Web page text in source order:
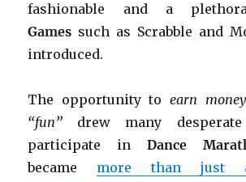
fashionable and a
Games such as Scrabble and
introduced.
The opportunity to earn
“fun” drew many
participate in Dance
became more than just